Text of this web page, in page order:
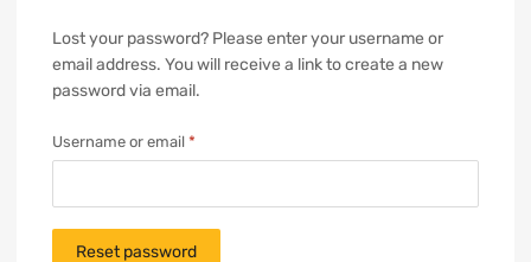
Lost your password? Please enter your username or
email address. You will receive a link to create a new
password via email.
Username or email *
Reset password